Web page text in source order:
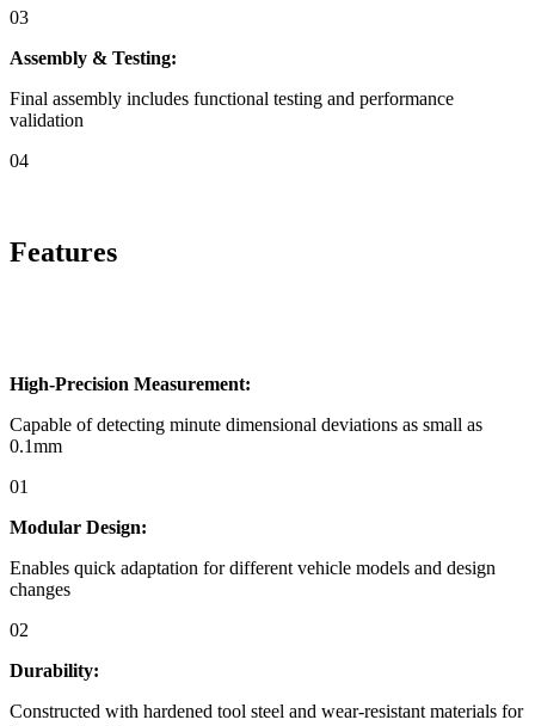
03
Assembly & Testing:
Final assembly includes functional testing and performance
validation
04
Features
High-Precision Measurement:
Capable of detecting minute dimensional deviations as small as
0.1mm
01
Modular Design:
Enables quick adaptation for different vehicle models and design
changes
02
Durability:
Constructed with hardened tool steel and wear-resistant materials for